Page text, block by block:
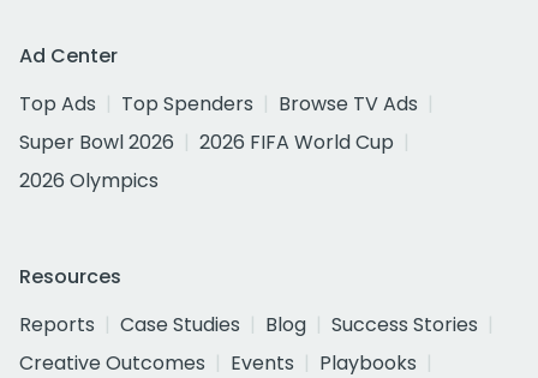
Ad Center
Top Ads
Top Spenders
Browse TV Ads
Super Bowl 2026
2026 FIFA World Cup
2026 Olympics
Resources
Reports
Case Studies Blog
Success Stories
Creative Outcomes
Events
Playbooks